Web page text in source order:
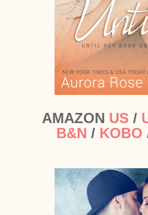
AMAZON US /
B&N / KOBO